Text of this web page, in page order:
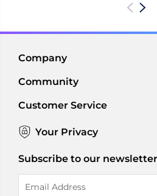
Company
Community
Customer Service
Your Privacy
Subscribe to our newsletter
Address